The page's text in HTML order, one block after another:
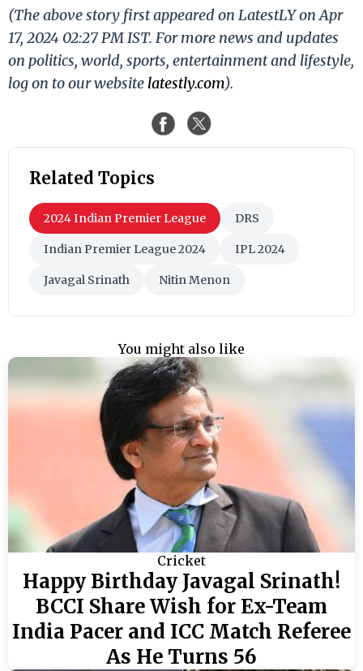
(The above story first appeared on LatestLY on Apr
17, 2024 02:27 PM IST. For more news and updates
on politics, world, sports, entertainment and lifestyle,
log on to our website latestly.com).
Related Topics
2024 Indian Premier League DRS
Indian Premier League 2024 IPL 2024
Javagal Srinath Nitin Menon
You might also like
Cricket
Happy Birthday Javagal Srinath!
BCCI Share Wish for Ex-Team
India Pacer and ICC Match Referee
As He Turns 56